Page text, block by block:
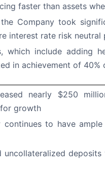
faster than assets
the Company took
interest rate risk neutral
which include adding
in achievement of
nearly $250
growth
continues to have
uncollateralized